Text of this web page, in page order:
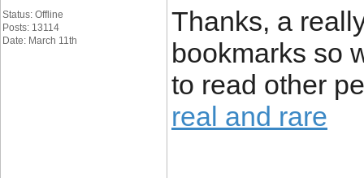
Status: Offline
Posts: 13114
Date: March 11th
Thanks, a
bookmarks so
to read other
real and rare